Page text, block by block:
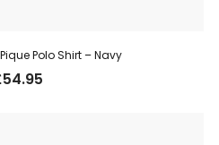
Polo Shirt – Navy
54.95